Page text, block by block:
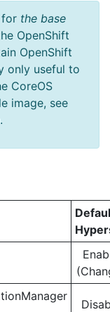
for the base
OpenShift
OpenShift
only useful to
CoreOS
image, see